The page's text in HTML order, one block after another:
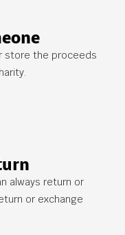
store the proceeds
always return or
or exchange